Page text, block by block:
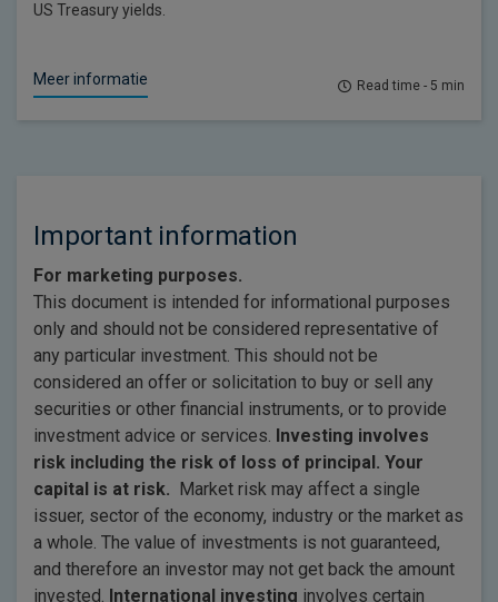
US Treasury yields.
Meer informatie Read time - 5 min
Important information
For marketing purposes.
This document is intended for informational purposes
only and should not be considered representative of
any particular investment. This should not be
considered an offer or solicitation to buy or sell any
securities or other financial instruments, or to provide
investment advice or services. Investing involves
risk including the risk of loss of principal. Your
capital is at risk. Market risk may affect a single
issuer, sector of the economy, industry or the market as
a whole. The value of investments is not guaranteed,
and therefore an investor may not get back the amount
invested. International investing involves certain